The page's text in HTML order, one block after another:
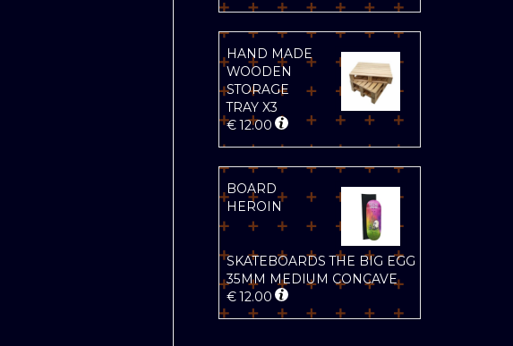
HAND MADE
WOODEN
STORAGE
TRAY X3
€12.00
BOARD
HEROIN
SKATEBOARDS THE BIG EGG
35MM MEDIUM CONCAVE
€12.00